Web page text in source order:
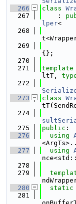
  266
class
  267
    :
lper<
  268
  269
{};
  270
  271
template
ltT,
  272
  273
class
  274
  275
public :
  276
using
  277
using
  278
  279
  280
static
  281